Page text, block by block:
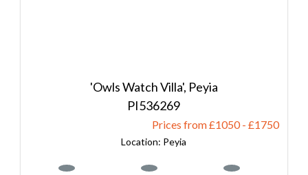
'Owls Watch Villa', Peyia
536269
Prices from £1050- 1750
Peyia